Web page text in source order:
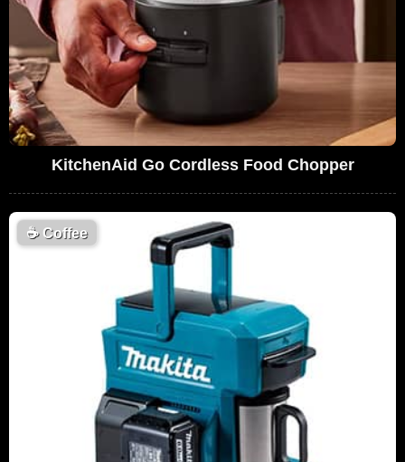
KitchenAid Go Cordless Food Chopper
☕Coffee